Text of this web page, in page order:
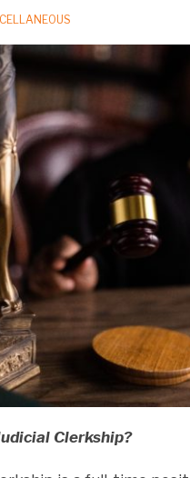
Clerkship?